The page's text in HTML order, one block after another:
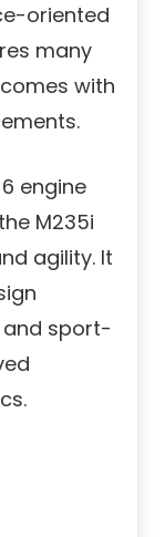
oriented
many
with
engine
M235i
agility. It
and sport-